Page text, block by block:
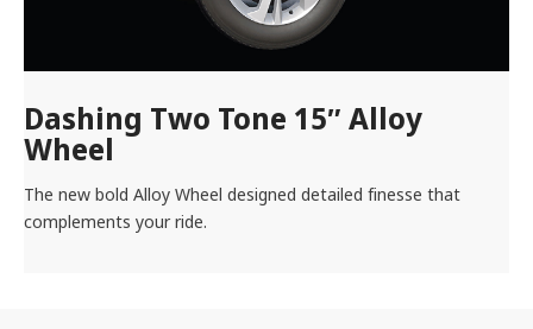
Dashing Two Tone 15″ Alloy
Wheel
The new bold Alloy Wheel designed detailed finesse that
complements your ride.